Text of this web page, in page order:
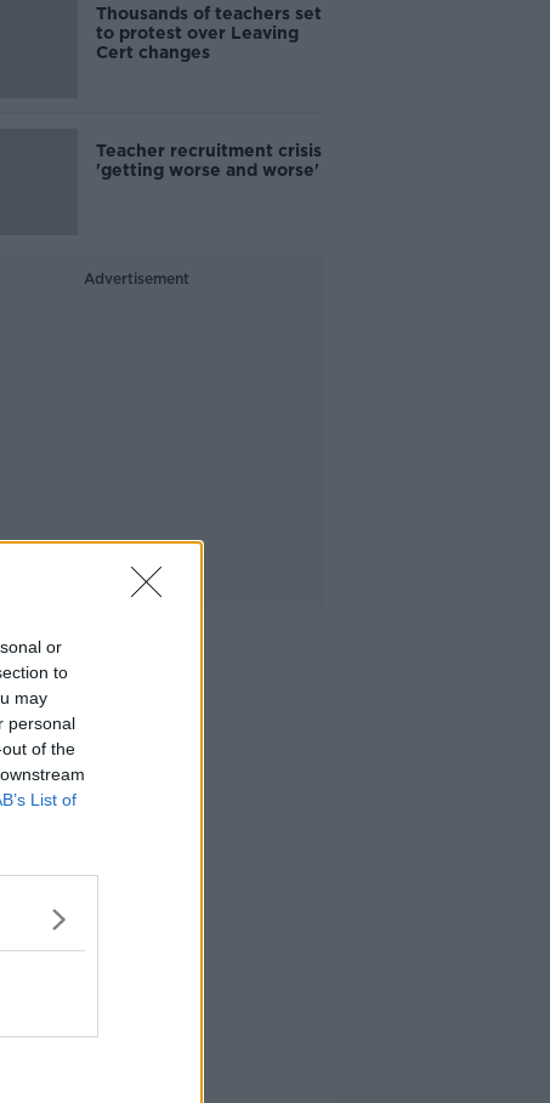
or
to
may
personal
of the
List of
Thousands of teachers set
to protest over Leaving
Cert changes
Teacher recruitment crisis
'getting worse and worse'
Advertisement